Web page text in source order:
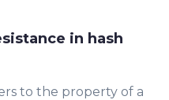
in hash
to the property of a